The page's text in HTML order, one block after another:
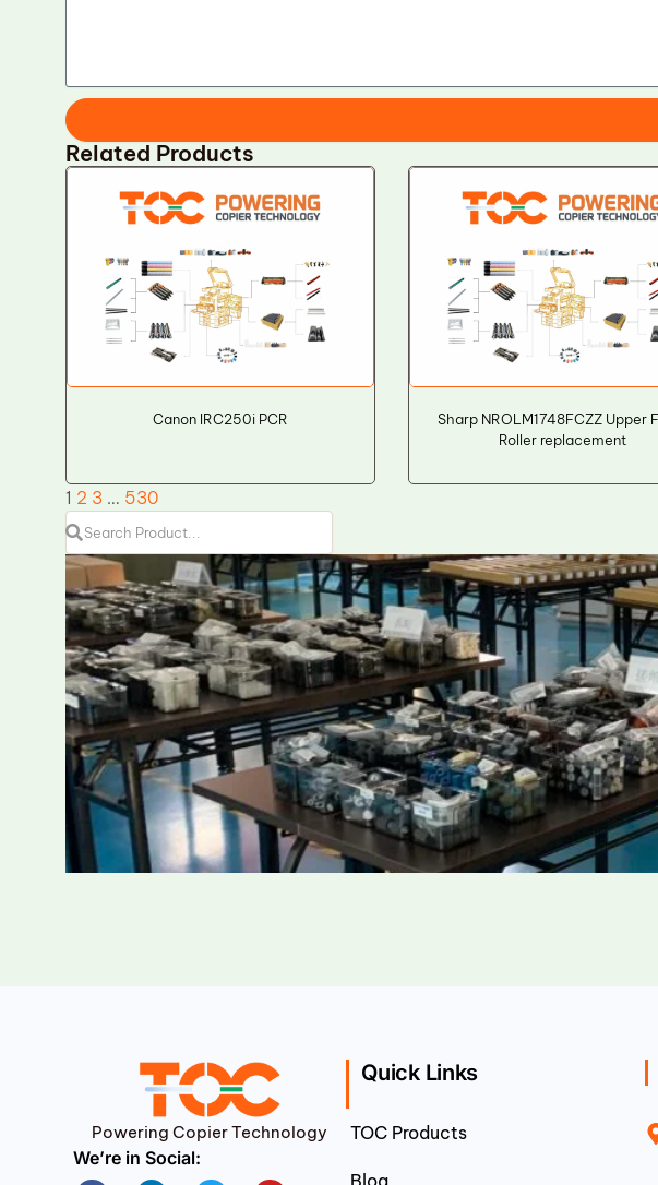
Related Products
Canon IRC250i PCR
Sharp NROLM1748FCZZ Upper
Roller replacement
1 2 3 … 530
Powering Copier Technology
We’re in Social:
Quick Links
TOC Products
Blog